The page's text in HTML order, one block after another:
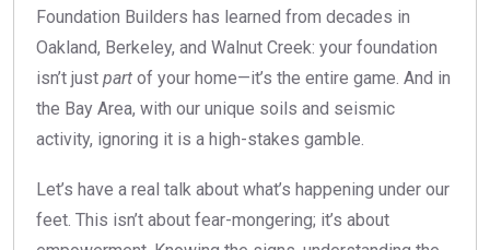
Foundation Builders has learned from decades in
Oakland, Berkeley, and Walnut Creek: your foundation
isn’t just part of your home—it’s the entire game. And in
the Bay Area, with our unique soils and seismic
activity, ignoring it is a high-stakes gamble.
Let’s have a real talk about what’s happening under our
feet. This isn’t about fear-mongering; it’s about